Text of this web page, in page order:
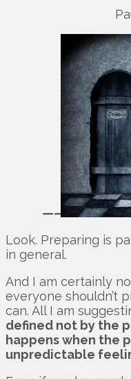
—–
Look. Preparing is
in general.
And I am certainly
everyone shouldn’t
can. All I am
defined not by the
happens when the
unpredictable